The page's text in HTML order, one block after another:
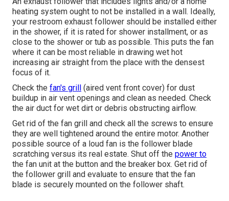
heating system ought to not be installed in a wall. Ideally,
your restroom exhaust follower should be installed either
in the shower, if it is rated for shower installment, or as
close to the shower or tub as possible. This puts the fan
where it can be most reliable in drawing wet hot
increasing air straight from the place with the densest
focus of it.
Check the fan's grill
(aired vent front cover) for dust
buildup in air vent openings and clean as needed. Check
the air duct for wet dirt or debris obstructing airflow.
Get rid of the fan grill and check all the screws to ensure
they are well tightened around the entire motor. Another
possible source of a loud fan is the follower blade
scratching versus its real estate. Shut off the power to
the fan unit at the button and the breaker box. Get rid of
the follower grill and evaluate to ensure that the fan
blade is securely mounted on the follower shaft.